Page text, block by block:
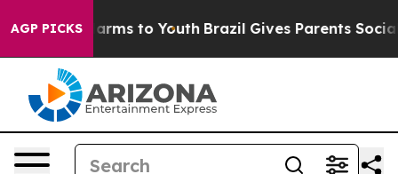
AGP PICKSHarms to Youth Brazil Gives Parents Social